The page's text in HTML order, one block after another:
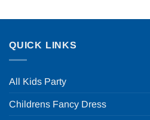
QUICK LINKS
All Kids Party
Childrens Fancy Dress